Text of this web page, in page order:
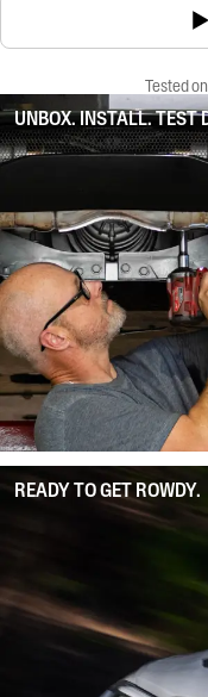
Tested
UNBOX. INSTALL. TEST
READY TO GET ROWDY.